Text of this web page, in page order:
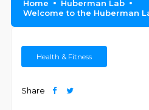
Home
Huberman Lab
Welcome to the Huberman
Health & Fitness
Share